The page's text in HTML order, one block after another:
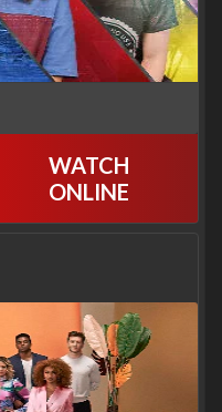
WATCH
ONLINE